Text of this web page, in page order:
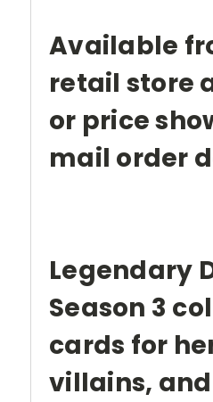
Available
retail store
or price
mail order
Legendary
Season 3
cards for
villains,